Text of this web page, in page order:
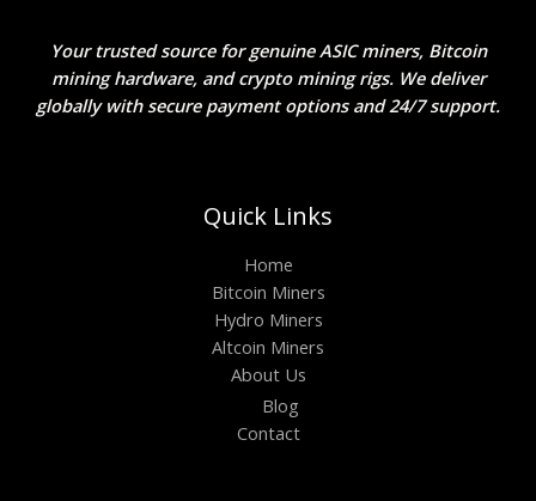
Your trusted source for genuine ASIC miners, Bitcoin
mining hardware, and crypto mining rigs. We deliver
globally with secure payment options and 24/7 support.
Quick Links
Home
Bitcoin Miners
Hydro Miners
Altcoin Miners
About Us
Blog
Contact